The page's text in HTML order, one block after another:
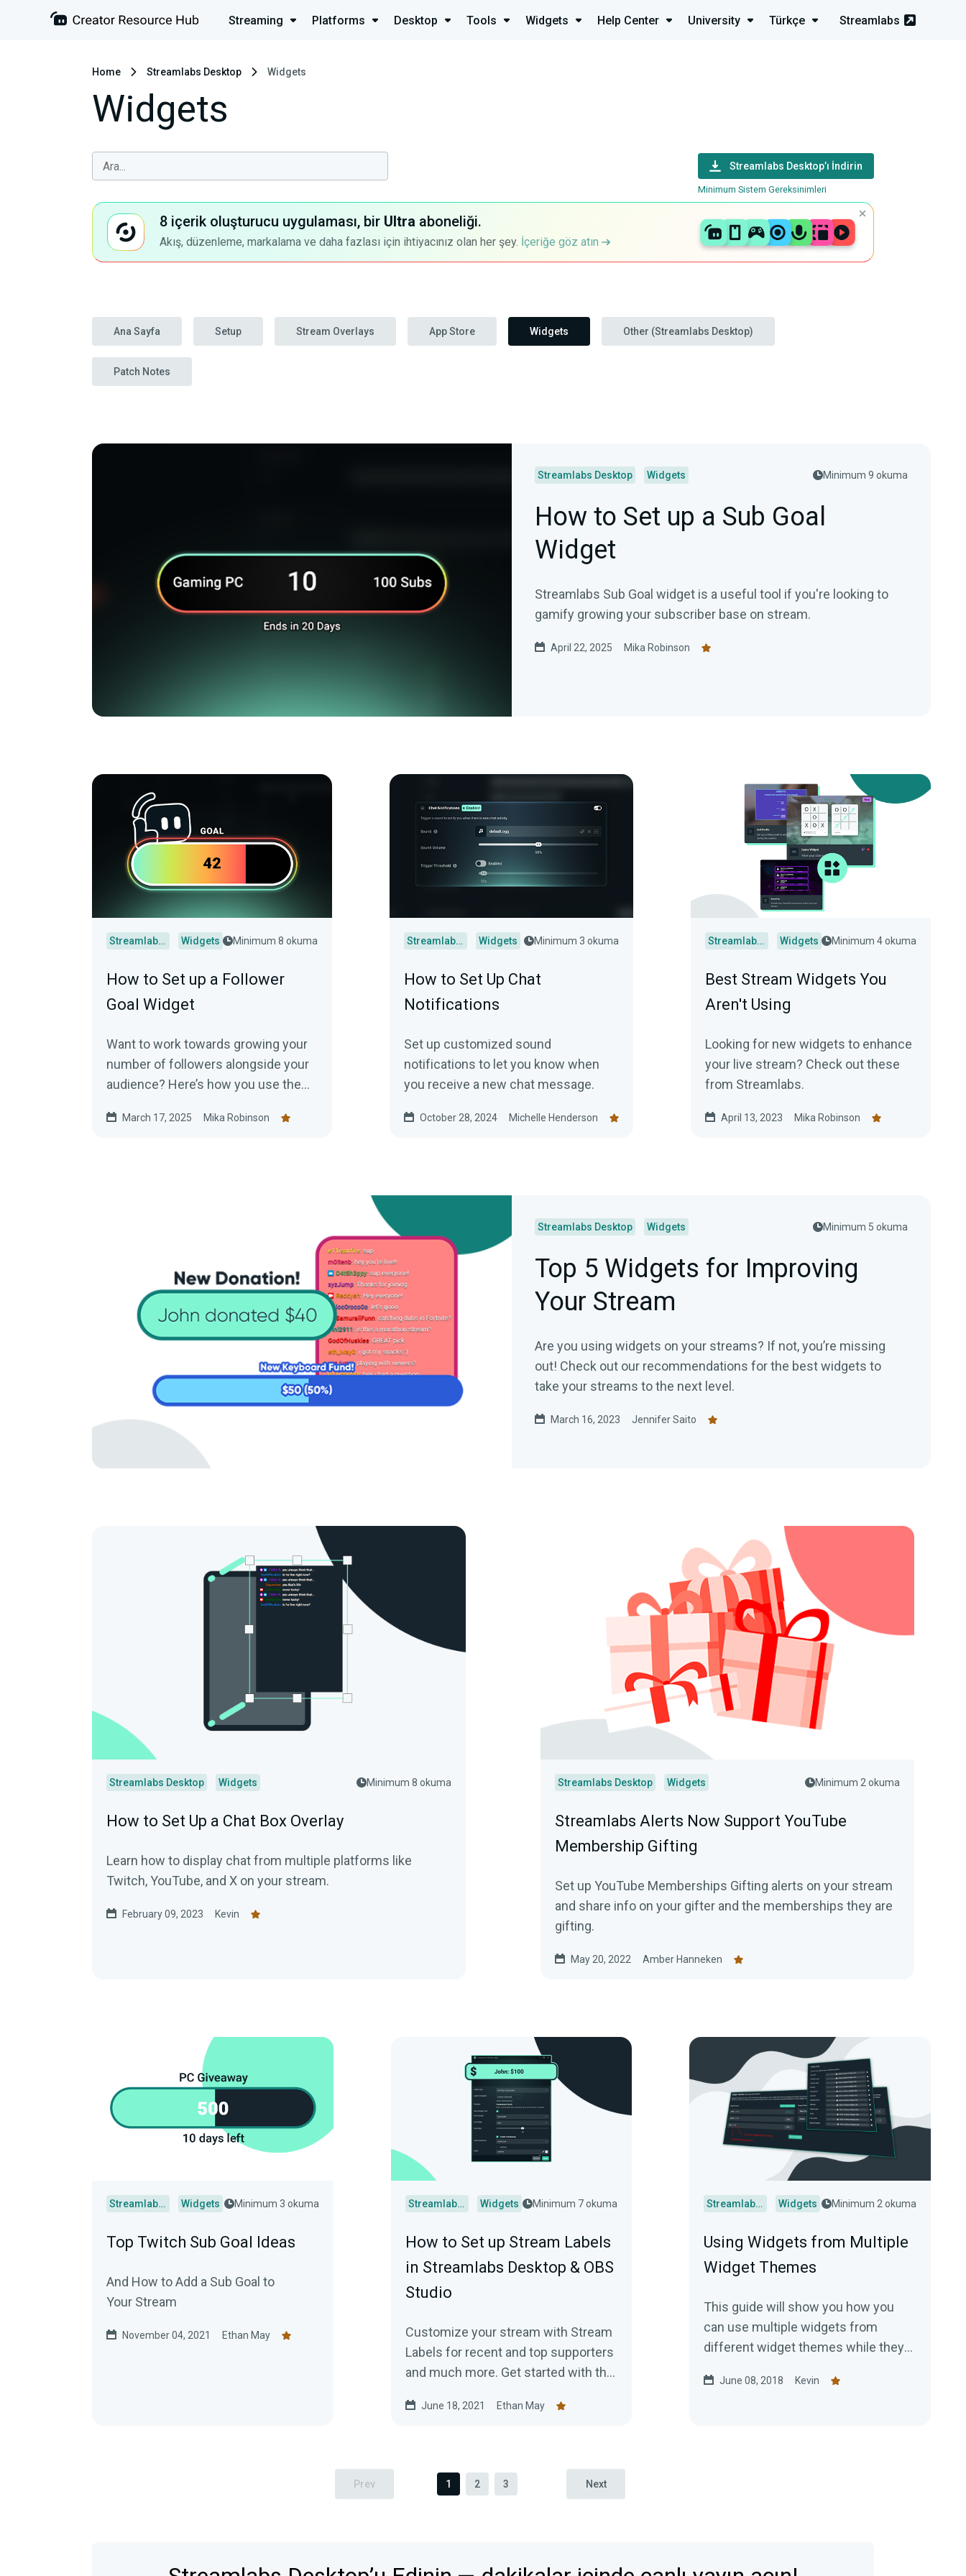
Streaming Platforms Desktop Tools Widgets Help Center University Türkçe Streamlabs
Home Streamlabs Desktop Widgets
Widgets
Streamlabs Desktop’ı İndirin
Minimum Sistem Gereksinimleri
8 içerik oluşturucu uygulaması, bir Ultra aboneliği.
Akış, düzenleme, markalama ve daha fazlası için ihtiyacınız olan her şey. İçeriğe göz atın
Ana Sayfa Setup Stream Overlays App Store Widgets Other (Streamlabs Desktop)
Patch Notes
Streamlabs Desktop Widgets Minimum 9 okuma
How to Set up a Sub Goal
Widget
Streamlabs Sub Goal widget is a useful tool if you're looking to
gamify growing your subscriber base on stream.
April 22, 2025 Mika Robinson
Streamlabs Desktop Widgets Minimum 8 okuma
How to Set up a Follower
Goal Widget
Want to work towards growing your
number of followers alongside your
audience? Here’s how you use the
March 17, 2025 Mika Robinson
Streamlabs Desktop Widgets Minimum 3 okuma
How to Set Up Chat
Notifications
Set up customized sound
notifications to let you know when
you receive a new chat message.
October 28, 2024 Michelle Henderson
Streamlabs Desktop Widgets Minimum 4 okuma
Best Stream Widgets You
Aren't Using
Looking for new widgets to enhance
your live stream? Check out these
from Streamlabs.
April 13, 2023 Mika Robinson
Streamlabs Desktop Widgets Minimum 5 okuma
Top 5 Widgets for Improving
Your Stream
Are you using widgets on your streams? If not, you’re missing
out! Check out our recommendations for the best widgets to
take your streams to the next level.
March 16, 2023 Jennifer Saito
Streamlabs Desktop Widgets Minimum 8 okuma
How to Set Up a Chat Box Overlay
Learn how to display chat from multiple platforms like
Twitch, YouTube, and X on your stream.
February 09, 2023 Kevin
Streamlabs Desktop Widgets Minimum 2 okuma
Streamlabs Alerts Now Support YouTube
Membership Gifting
Set up YouTube Memberships Gifting alerts on your stream
and share info on your gifter and the memberships they are
gifting.
May 20, 2022 Amber Hanneken
Streamlabs Desktop Widgets Minimum 3 okuma
Top Twitch Sub Goal Ideas
And How to Add a Sub Goal to
Your Stream
November 04, 2021 Ethan May
Streamlabs Desktop Widgets Minimum 7 okuma
How to Set up Stream Labels
in Streamlabs Desktop & OBS
Studio
Customize your stream with Stream
Labels for recent and top supporters
and much more. Get started with this
June 18, 2021 Ethan May
Streamlabs Desktop Widgets Minimum 2 okuma
Using Widgets from Multiple
Widget Themes
This guide will show you how you
can use multiple widgets from
different widget themes while they
June 08, 2018 Kevin
Prev 1 2 3 Next